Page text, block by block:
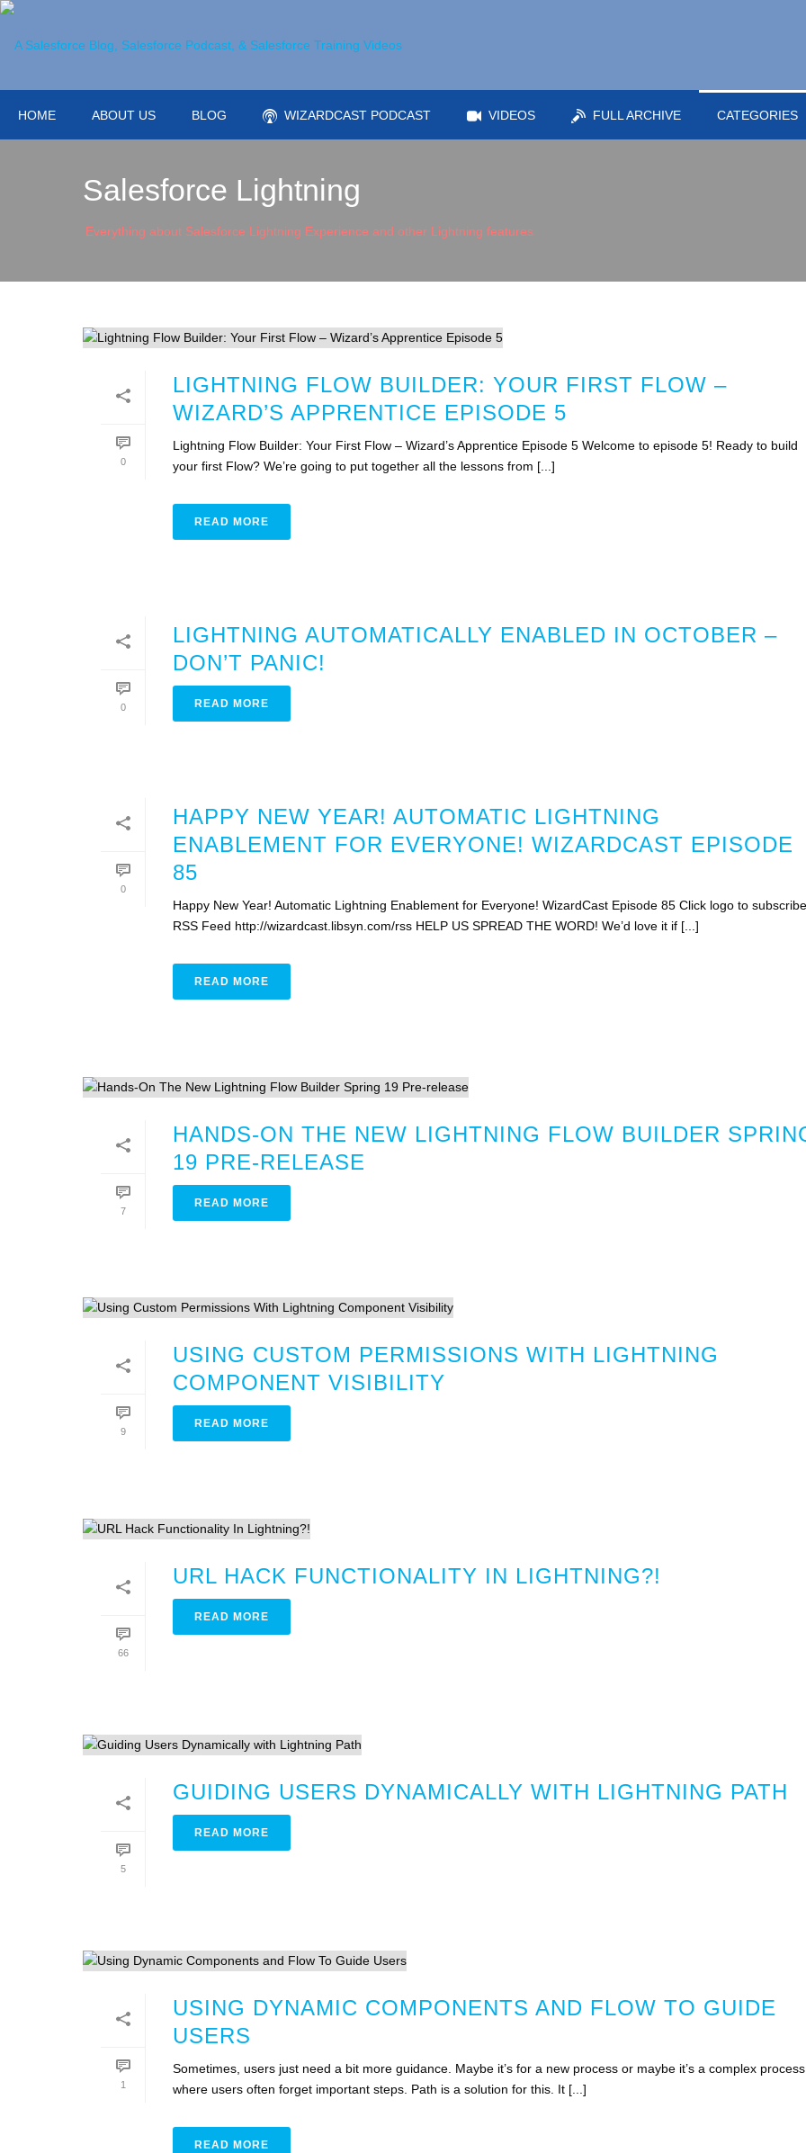
HOME ABOUT US BLOG WIZARDCAST PODCAST VIDEOS FULL ARCHIVE CATEGORIES
Salesforce Lightning
Everything about Salesforce Lightning Experience and other Lightning features
0
LIGHTNING FLOW BUILDER: YOUR FIRST FLOW –
WIZARD’S APPRENTICE EPISODE 5
Lightning Flow Builder: Your First Flow – Wizard’s Apprentice Episode 5 Welcome to episode 5! Ready to build
your first Flow? We’re going to put together all the lessons from [...]
READ MORE
0
LIGHTNING AUTOMATICALLY ENABLED IN OCTOBER –
DON’T PANIC!
READ MORE
0
HAPPY NEW YEAR! AUTOMATIC LIGHTNING
ENABLEMENT FOR EVERYONE! WIZARDCAST EPISODE
85
Happy New Year! Automatic Lightning Enablement for Everyone! WizardCast Episode 85 Click logo to subscribe
RSS Feed http://wizardcast.libsyn.com/rss HELP US SPREAD THE WORD! We’d love it if [...]
READ MORE
7
HANDS-ON THE NEW LIGHTNING FLOW BUILDER
19 PRE-RELEASE
READ MORE
9
USING CUSTOM PERMISSIONS WITH LIGHTNING
COMPONENT VISIBILITY
READ MORE
66
URL HACK FUNCTIONALITY IN LIGHTNING?!
READ MORE
5
GUIDING USERS DYNAMICALLY WITH LIGHTNING PATH
READ MORE
1
USING DYNAMIC COMPONENTS AND FLOW TO GUIDE
USERS
Sometimes, users just need a bit more guidance. Maybe it’s for a new process or maybe it’s a complex process
where users often forget important steps. Path is a solution for this. It [...]
READ MORE